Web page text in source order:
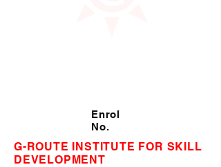
Enrol
No.
G-ROUTE INSTITUTE FOR SKILL
DEVELOPMENT